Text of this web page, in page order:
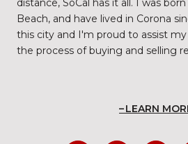
distance, SoCal has it all. I was
Beach, and have lived in Corona
this city and I'm proud to assist
the process of buying and selling
LEARN